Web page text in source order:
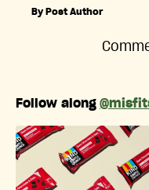
By Post Author
Follow along